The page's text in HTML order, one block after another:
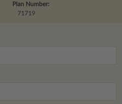
Plan Number:
71719